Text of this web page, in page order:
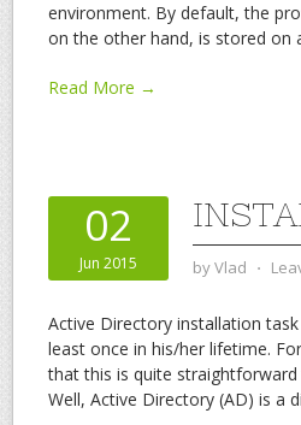
environment. By default, the
on the other hand, is stored on
Read More →
02
Jun 2015 byVlad ⋅
Active Directory installation
least once in his/her lifetime.
that this is quite
Well, Active Directory (AD) is a